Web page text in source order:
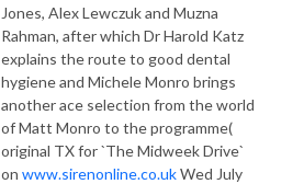
Jones, Alex Lewczuk and Muzna
Rahman, after which Dr Harold Katz
explains the route to good dental
hygiene and Michele Monro brings
another ace selection from the world
of Matt Monro to the programme(
original TX for `The Midweek Drive`
on www.sirenonline.co.ukWed July